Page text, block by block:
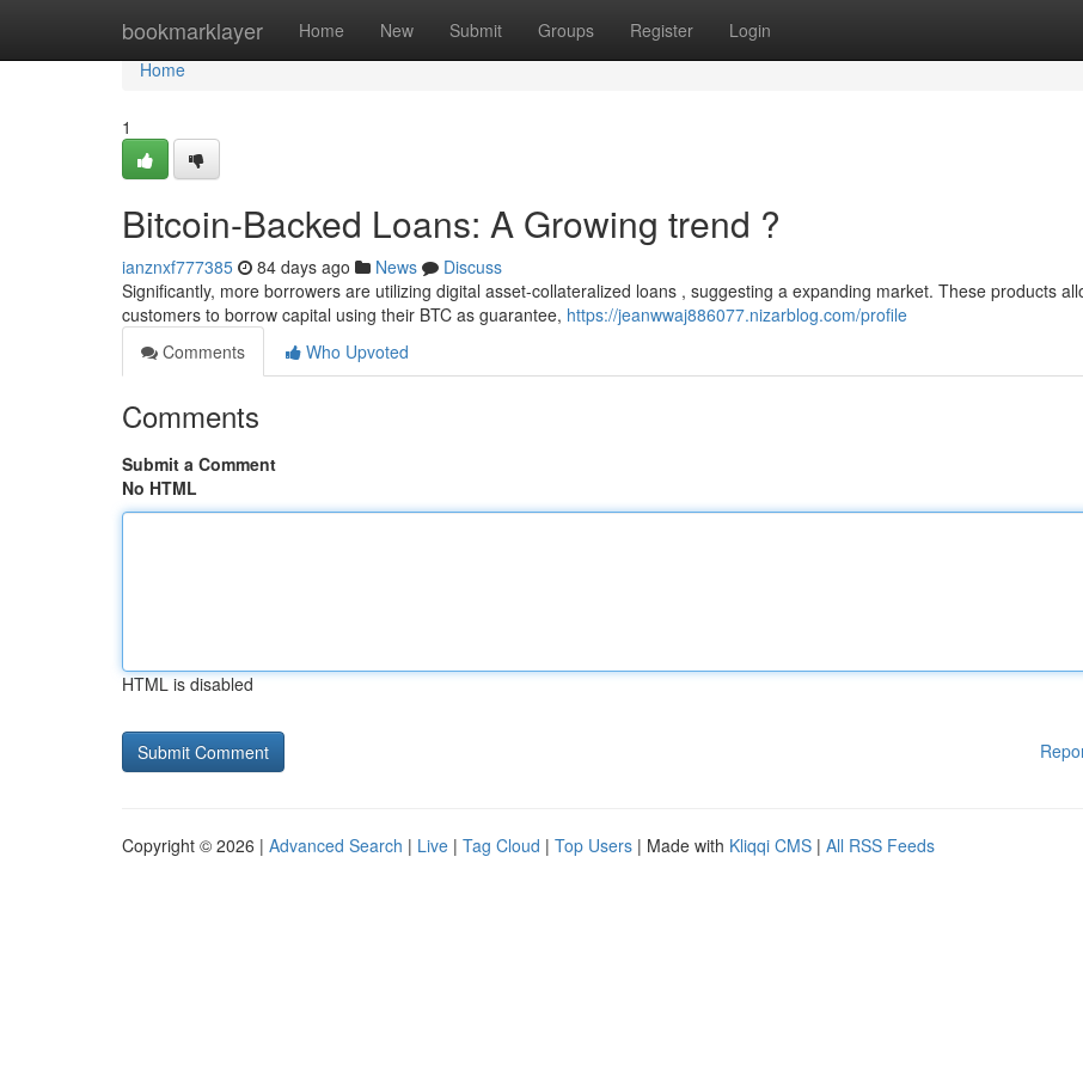
bookmarklayer Home New Submit Groups Register Login
Home
Home
1
Bitcoin-Backed Loans: A Growing trend ?
ianznxf777385 84 days ago News
Discuss
Significantly, more borrowers are utilizing digital asset-collateralized loans , suggesting a expanding market. These products
customers to borrow capital using their BTC as guarantee, https://jeanwwaj886077.nizarblog.com/profile
Comments
Who Upvoted
Comments
Submit a Comment
No HTML
HTML is disabled
Copyright © 2026 | Advanced Search | Live | Tag Cloud | Top Users | Made with Kliqqi CMS | All RSS Feeds